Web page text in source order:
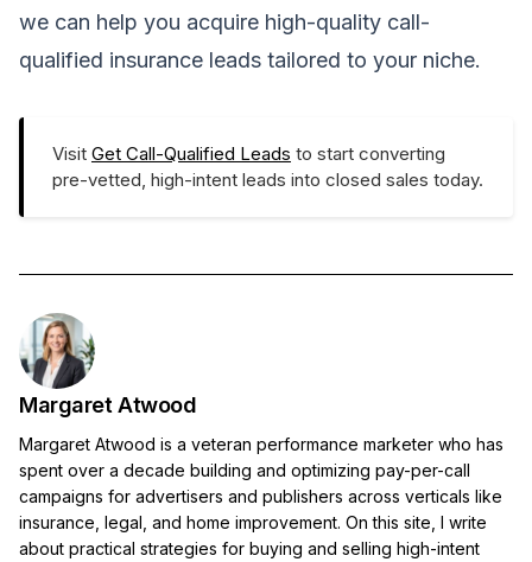
we can help you acquire high-quality call-
qualified insurance leads tailored to your niche.
Visit Get Call-Qualified Leads to start converting
pre-vetted, high-intent leads into closed sales today.
Margaret Atwood
Margaret Atwood is a veteran performance marketer who has
spent over a decade building and optimizing pay-per-call
campaigns for advertisers and publishers across verticals like
insurance, legal, and home improvement. On this site, I write
about practical strategies for buying and selling high-intent